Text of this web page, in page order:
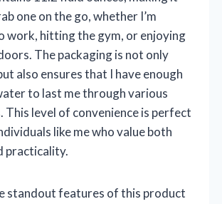
one on the go, whether I’m
work, hitting the gym, or enjoying
The packaging is not only
also ensures that I have enough
to last me through various
This level of convenience is perfect
like me who value both
practicality.
standout features of this product